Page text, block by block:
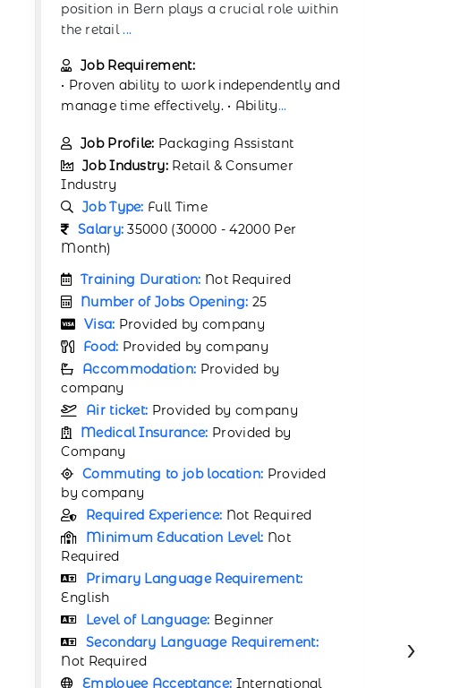
consum ...
• Capable of handling physical tasks and
lifting goods. • Proven ability to w...
Job Industry:Retail & Consumer
Industry
Job Type:
Salary:35000 (30000 - 42000 Per
Month)
Number of Jobs Opening:25
Visa:Provided by company
Food:Provided by company
Accommodation: Provided by
company
Air ticket:
Medical Insurance: Provided by
Company
Commuting to job location:
by company
Required Experience:
Minimum Education Level:Not
Required
Primary Language Requirement:
English
Level of Language:
Secondary Language Requirement:
Not Required
Employee Acceptance:
Not
›